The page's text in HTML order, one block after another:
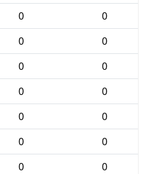
0
0
0
0
0
0
0
0
0
0
0
0
0
0